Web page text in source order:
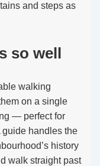
and steps as
so well
walking
on a single
— perfect for
guide handles the
history
walk straight past